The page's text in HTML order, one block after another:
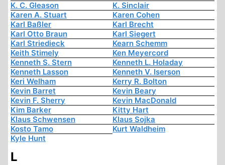
K. C. Gleason
K. Sinclair
Karen A. Stuart
Karen Cohen
Karl Baßler
Karl Brecht
Karl Otto Braun
Karl Siegert
Karl Striedieck
Kearn Schemm
Keith Stimely
Ken Meyercord
Kenneth S. Stern
Kenneth L. Holaday
Kenneth Lasson
Kenneth V. Iserson
Keri Welham
Kerry R. Bolton
Kevin Barret
Kevin Beary
Kevin F. Sherry
Kevin MacDonald
Kim Barker
Kitty Hart
Klaus Schwensen
Klaus Sojka
Kosto Tamo
Kurt Waldheim
Kyle Hunt
L